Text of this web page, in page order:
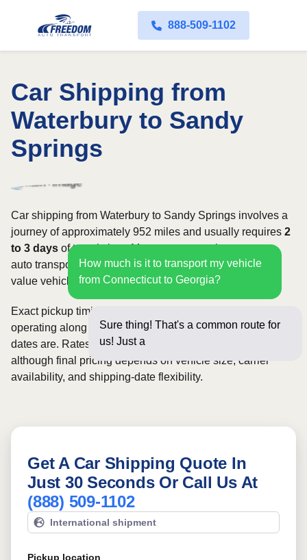
888-509-1102
Car Shipping from
Waterbury to Sandy
Springs
How much is it to transport my vehicle
from Connecticut to Georgia?
Sure thing! That's a common route for
us! Just a few questions
Car shipping from Waterbury to Sandy Springs involves a
journey of approximately 952 miles and usually requires 2
to 3 days of transit time. Most customers choose open
auto transport, while owners of classic, luxury, or high-
value vehicles may prefer an enclosed carrier.
Exact pickup timing depends on which carriers are
operating along the route and how flexible your requested
dates are. Rates for this route may start from
although final pricing depends on vehicle size, carrier
availability, and shipping-date flexibility.
Get A Car Shipping Quote In
Just 30 Seconds Or Call Us At
(888) 509-1102
International shipment
Pickup location